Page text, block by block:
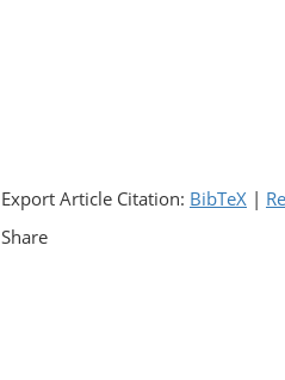
Export Article Citation: BibTeX |
Share